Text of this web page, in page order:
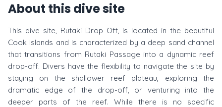
About this dive site
This dive site, Rutaki Drop Off, is located in the beautiful
Cook Islands and is characterized by a deep sand channel
that transitions from Rutaki Passage into a dynamic reef
drop-off. Divers have the flexibility to navigate the site by
staying on the shallower reef plateau, exploring the
dramatic edge of the drop-off, or venturing into the
deeper parts of the reef. While there is no specific